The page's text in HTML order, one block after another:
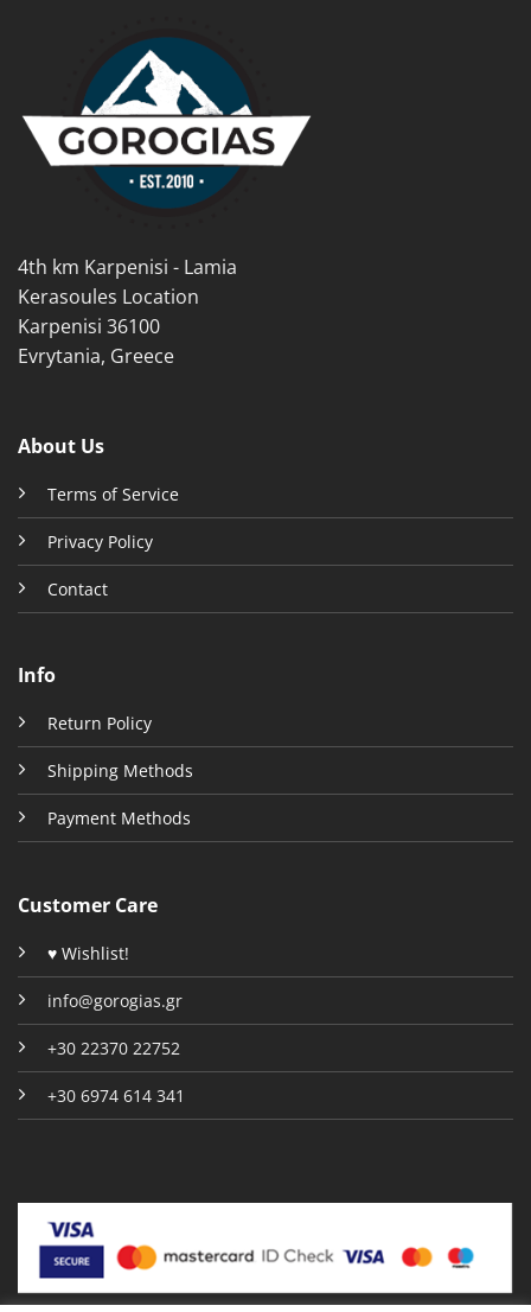
be
chosen
may
be
chosen
4th km Karpenisi - Lamia
Kerasoules Location
Karpenisi 36100
Evrytania, Greece
About Us
Terms of Service
Privacy Policy
Contact
Info
Return Policy
Shipping Methods
Payment Methods
Customer Care
♥ Wishlist!
info@gorogias.gr
+30 22370 22752
+30 6974 614 341